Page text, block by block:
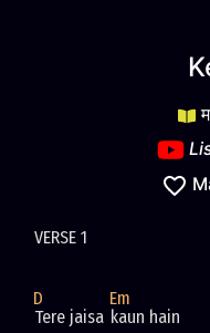
D
Em
Tere jaisa